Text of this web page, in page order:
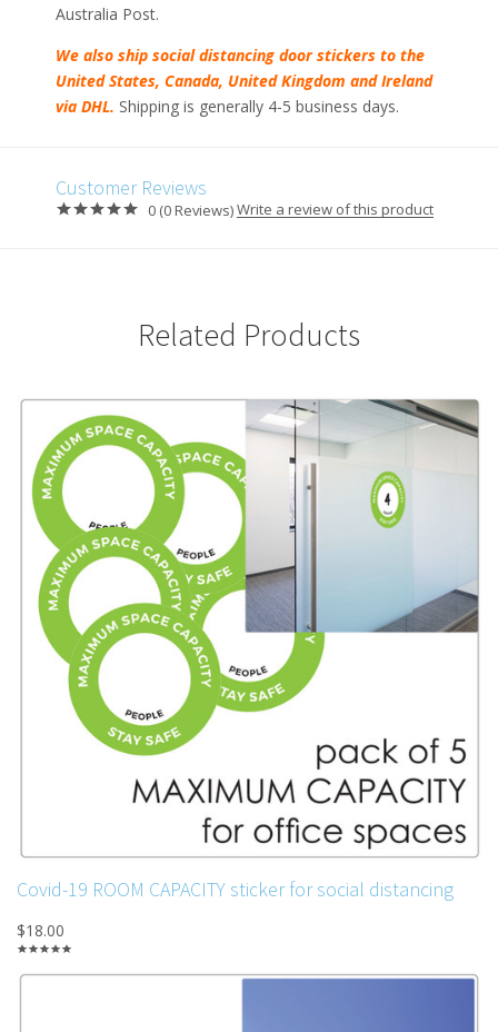
Australia Post.
We also ship social distancing door stickers to the
United States, Canada, United Kingdom and Ireland
via DHL. Shipping is generally 4-5 business days.
Customer Reviews
0 (0 Reviews)Write a review of this product
Related Products
Covid-19 ROOM CAPACITY sticker for social distancing
$18.00